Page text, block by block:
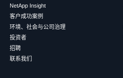
NetApp Insight
客户成功案例
环境、社会与公司治理
投资者
招聘
联系我们